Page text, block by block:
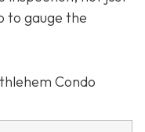
to gauge the
Condo